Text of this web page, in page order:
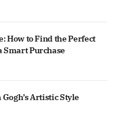
How to Find the Perfect
Smart Purchase
Artistic Style